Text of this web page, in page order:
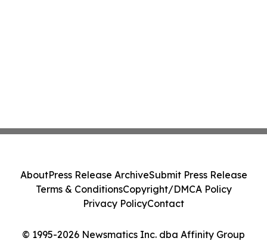
© 1995-2026 Newsmatics Inc. dba Affinity Group
AboutPress Release ArchiveSubmit Press Release
Terms & ConditionsCopyright/DMCA Policy
Privacy PolicyContact